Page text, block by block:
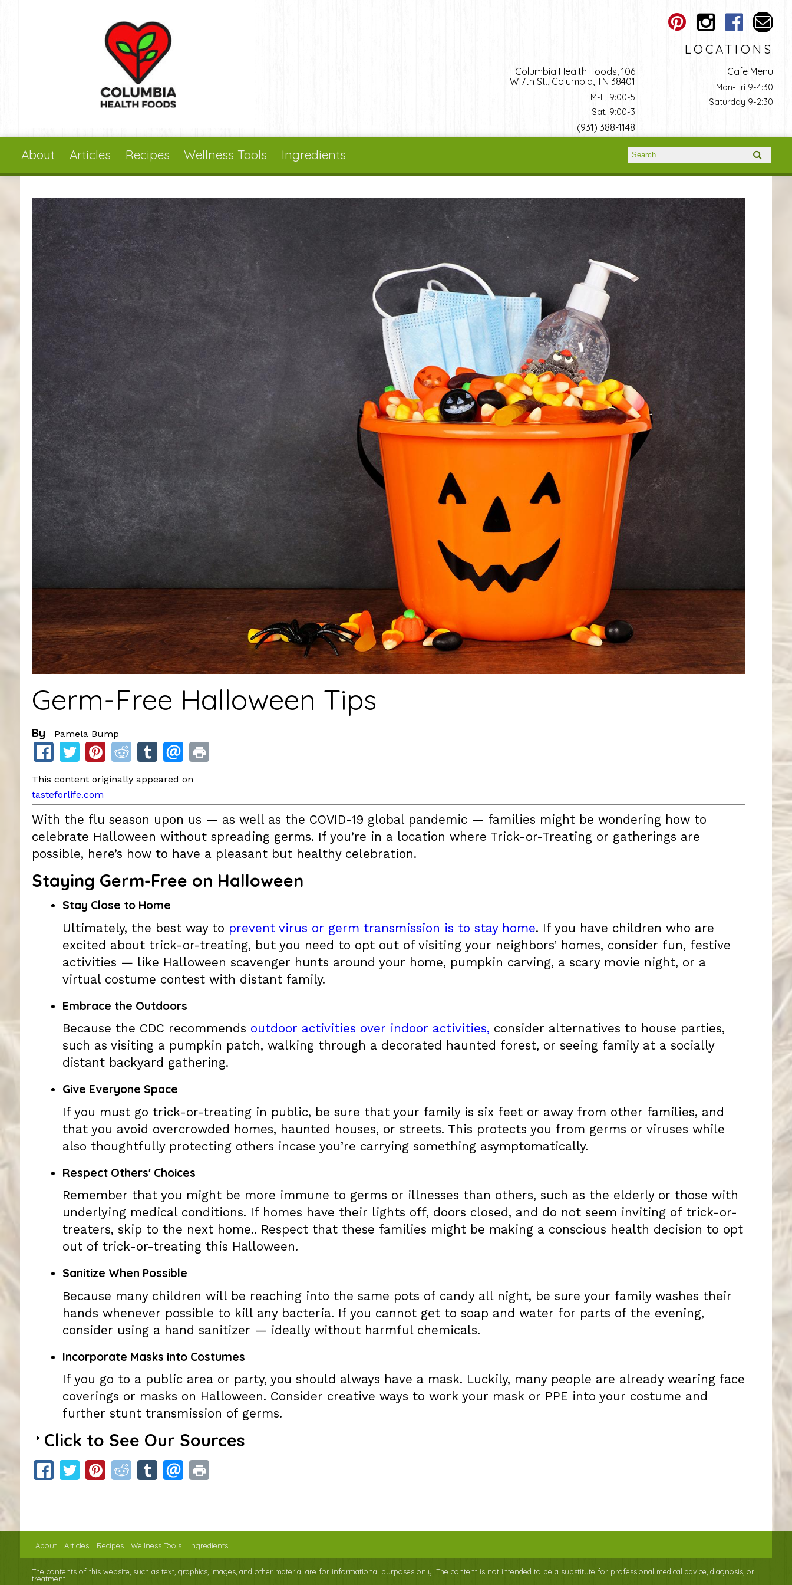
LOCATIONS
Columbia Health Foods, 106
W 7th St., Columbia, TN 38401
M-F, 9:00-5
Sat, 9:00-3
(931) 388-1148
Cafe Menu
Mon-Fri 9-4:30
Saturday 9-2:30
About Articles Recipes Wellness Tools Ingredients Search form
Search
You are here
Germ-Free Halloween Tips
By Pamela Bump
This content originally appeared on
tasteforlife.com
With the flu season upon us — as well as the COVID-19 global pandemic — families might be wondering how to
celebrate Halloween without spreading germs. If you’re in a location where Trick-or-Treating or gatherings are
possible, here’s how to have a pleasant but healthy celebration.
Staying Germ-Free on Halloween
Stay Close to Home
Ultimately, the best way to prevent virus or germ transmission is to stay home. If you have children who are
excited about trick-or-treating, but you need to opt out of visiting your neighbors’ homes, consider fun, festive
activities — like Halloween scavenger hunts around your home, pumpkin carving, a scary movie night, or a
virtual costume contest with distant family.
Embrace the Outdoors
Because the CDC recommends outdoor activities over indoor activities, consider alternatives to house parties,
such as visiting a pumpkin patch, walking through a decorated haunted forest, or seeing family at a socially
distant backyard gathering.
Give Everyone Space
If you must go trick-or-treating in public, be sure that your family is six feet or away from other families, and
that you avoid overcrowded homes, haunted houses, or streets. This protects you from germs or viruses while
also thoughtfully protecting others incase you’re carrying something asymptomatically.
Respect Others' Choices
Remember that you might be more immune to germs or illnesses than others, such as the elderly or those with
underlying medical conditions. If homes have their lights off, doors closed, and do not seem inviting of trick-or-
treaters, skip to the next home.. Respect that these families might be making a conscious health decision to opt
out of trick-or-treating this Halloween.
Sanitize When Possible
Because many children will be reaching into the same pots of candy all night, be sure your family washes their
hands whenever possible to kill any bacteria. If you cannot get to soap and water for parts of the evening,
consider using a hand sanitizer — ideally without harmful chemicals.
Incorporate Masks into Costumes
If you go to a public area or party, you should always have a mask. Luckily, many people are already wearing face
coverings or masks on Halloween. Consider creative ways to work your mask or PPE into your costume and
further stunt transmission of germs.
Click to See Our Sources
About Articles Recipes Wellness Tools Ingredients
The contents of this website, such as text, graphics, images, and other material are for informational purposes only. The content is not intended to be a substitute for professional medical advice, diagnosis, or
treatment.